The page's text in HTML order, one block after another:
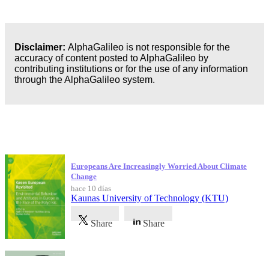
Disclaimer: AlphaGalileo is not responsible for the
accuracy of content posted to AlphaGalileo by
contributing institutions or for the use of any information
through the AlphaGalileo system.
Europeans Are Increasingly Worried About Climate
Change
hace 10 días
Kaunas University of Technology (KTU)
Share Share